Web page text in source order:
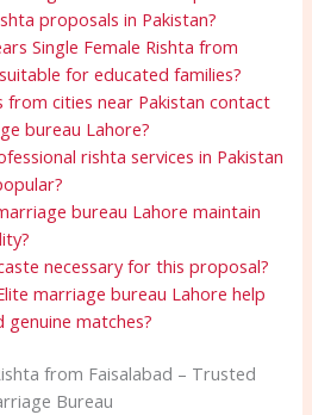
proposals in Pakistan?
Single Female Rishta from
for educated families?
from cities near Pakistan contact
bureau Lahore?
rishta services in Pakistan
bureau Lahore maintain
necessary for this proposal?
marriage bureau Lahore help
genuine matches?
from Faisalabad – Trusted
Bureau